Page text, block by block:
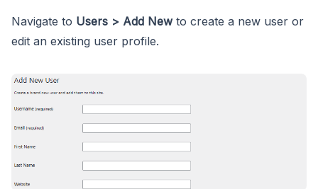
Navigate to Users > Add Newto create a new user or
edit an existing user profile.